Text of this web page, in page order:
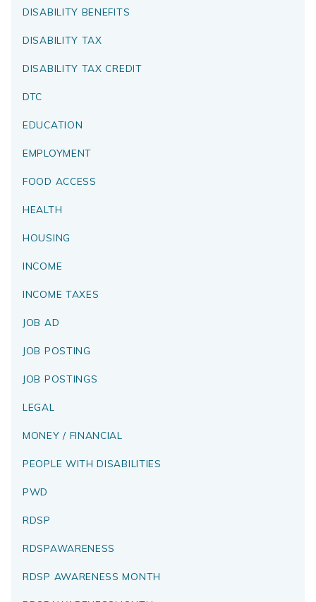
DISABILITY BENEFITS
DISABILITY TAX
DISABILITY TAX CREDIT
DTC
EDUCATION
EMPLOYMENT
FOOD ACCESS
HEALTH
HOUSING
INCOME
INCOME TAXES
JOB AD
JOB POSTING
JOB POSTINGS
LEGAL
MONEY / FINANCIAL
PEOPLE WITH DISABILITIES
PWD
RDSP
RDSPAWARENESS
RDSP AWARENESS MONTH